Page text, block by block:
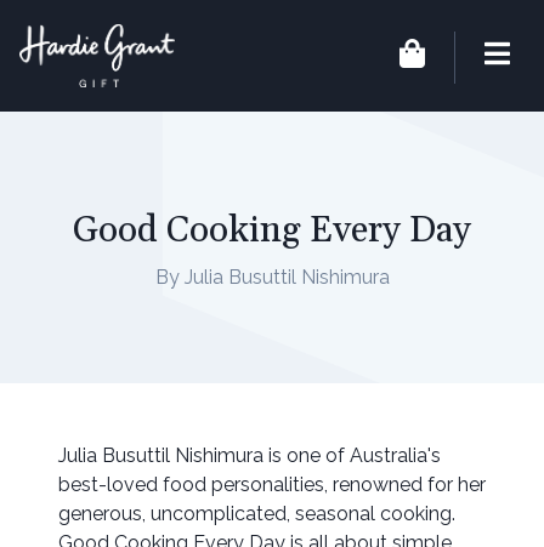
Good Cooking Every Day
By Julia Busuttil Nishimura
Julia Busuttil Nishimura is one of Australia's
best-loved food personalities, renowned for her
generous, uncomplicated, seasonal cooking.